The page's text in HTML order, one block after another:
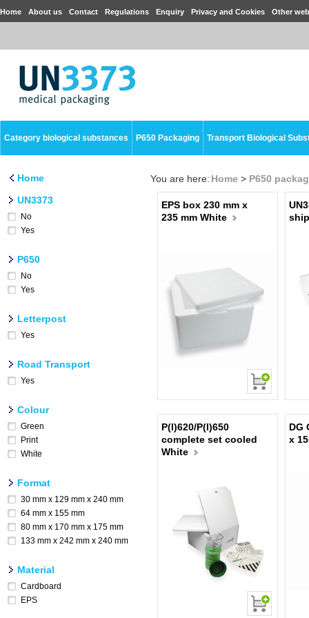
Home About us Contact Regulations Enquiry Privacy and Cookies Other
Category biological substances P650 Packaging Transport Biological
Home
UN3373
No
Yes
P650
No
Yes
Letterpost
Yes
Road Transport
Yes
Colour
Green
Print
White
Format
30 mm x 129 mm x 240 mm
64 mm x 155 mm
80 mm x 170 mm x 175 mm
133 mm x 242 mm x 240 mm
Material
Cardboard
EPS
You are here: Home > P650
EPS box 230 mm x
235 mm White
P(I)620/P(I)650
complete set cooled
White
DG
x